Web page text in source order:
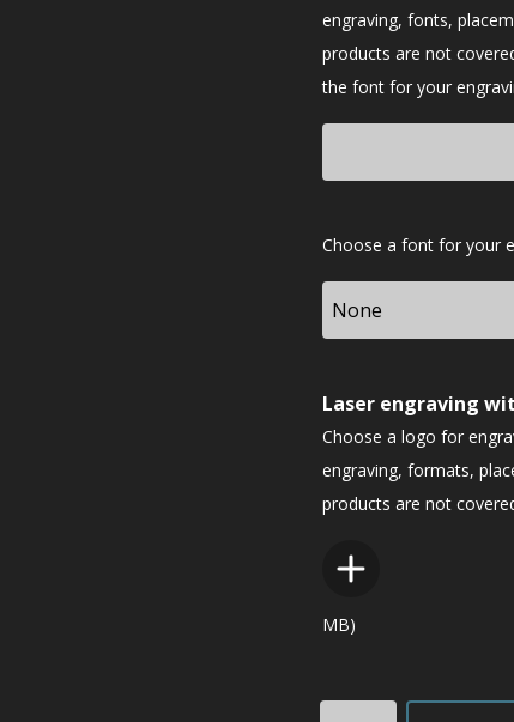
engraving, fonts,
products are not
the font for your
Font
Choose a font for your
Laser engraving
Choose a logo for
engraving, formats,
products are not
MB)